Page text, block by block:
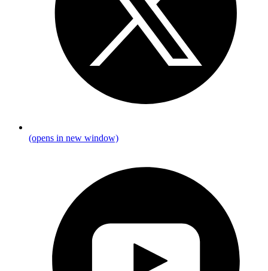
(opens in new window)